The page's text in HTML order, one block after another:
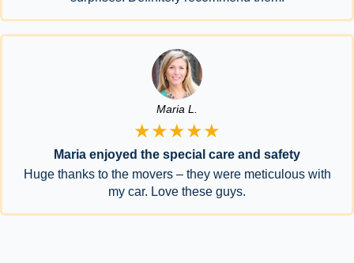
Maria L.
★★★★★
Maria enjoyed the special care and safety
Huge thanks to the movers – they were meticulous with
my car. Love these guys.